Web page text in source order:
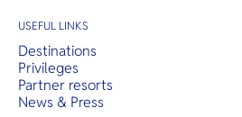
USEFUL LINKS
Destinations
Privileges
Partner resorts
News & Press